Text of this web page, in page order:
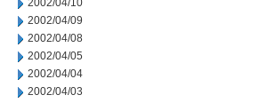
2002/04/10
2002/04/09
2002/04/08
2002/04/05
2002/04/04
2002/04/03